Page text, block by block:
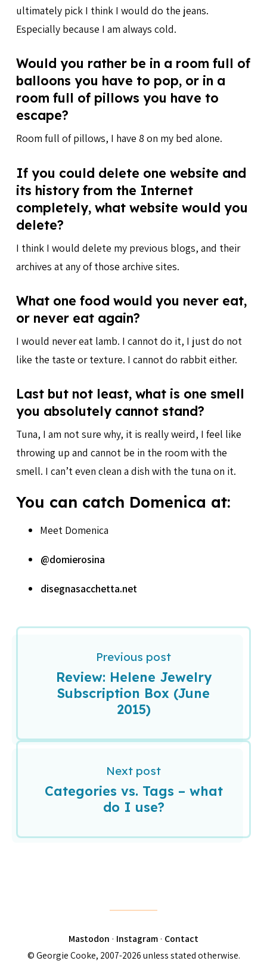
ultimately pick I think I would do the jeans.
Especially because I am always cold.
Would you rather be in a room full of
balloons you have to pop, or in a
room full of pillows you have to
escape?
Room full of pillows, I have 8 on my bed alone.
If you could delete one website and
its history from the Internet
completely, what website would you
delete?
I think I would delete my previous blogs, and their
archives at any of those archive sites.
What one food would you never eat,
or never eat again?
I would never eat lamb. I cannot do it, I just do not
like the taste or texture. I cannot do rabbit either.
Last but not least, what is one smell
you absolutely cannot stand?
Tuna, I am not sure why, it is really weird, I feel like
throwing up and cannot be in the room with the
smell. I can’t even clean a dish with the tuna on it.
You can catch Domenica at:
Meet Domenica
@domierosina
disegnasacchetta.net
Previous post
Review: Helene Jewelry
Subscription Box (June
2015)
Next post
Categories vs. Tags – what
do I use?
Mastodon · Instagram · Contact
© Georgie Cooke, 2007-2026 unless stated otherwise.